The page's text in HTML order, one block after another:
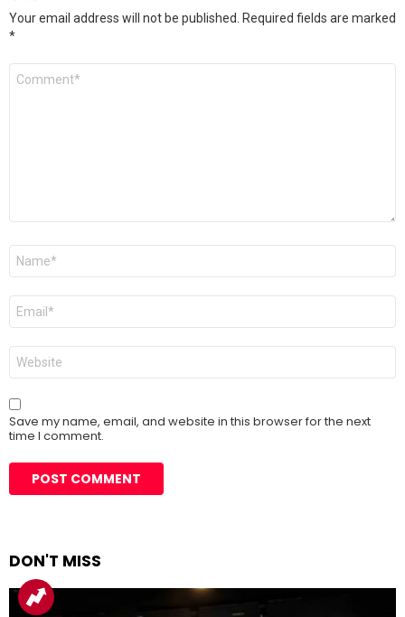
Your email address will not be published.
Required fields are marked
*
Comment
Name
Email
Website
Save my name, email, and website in this browser for the next
time I comment.
DON'T MISS